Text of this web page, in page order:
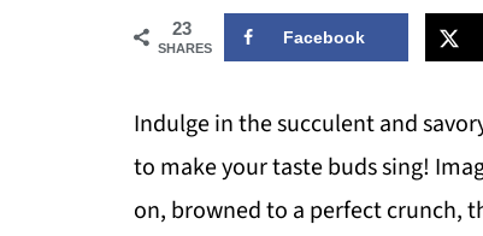
23
SHARES
Facebook
Indulge in the succulent and
to make your taste buds sing!
on, browned to a perfect crunch,